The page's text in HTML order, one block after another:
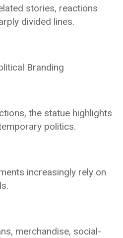
stories, reactions
divided lines.
Branding
the statue highlights
politics.
increasingly rely on
merchandise, social-